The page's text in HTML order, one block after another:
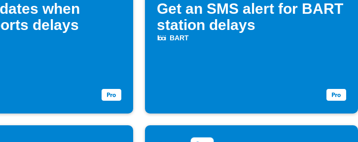
when
delays
Get an SMS alert for BART
station delays
BART